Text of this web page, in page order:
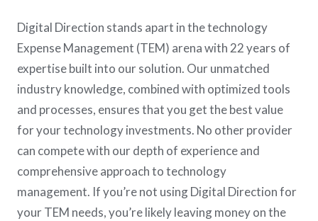
Digital Direction stands apart in the technology
Expense Management (TEM) arena with 22 years of
expertise built into our solution. Our unmatched
industry knowledge, combined with optimized tools
and processes, ensures that you get the best value
for your technology investments. No other provider
can compete with our depth of experience and
comprehensive approach to technology
management. If you’re not using Digital Direction for
your TEM needs, you’re likely leaving money on the